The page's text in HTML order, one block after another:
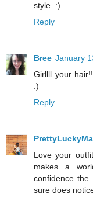
style. :)
Reply
Bree January
Girllll your
:)
Reply
Love your
makes a
confidence
sure does